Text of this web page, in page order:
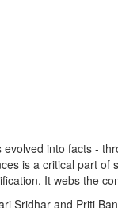
into facts -
is a critical part of
It webs the
Sridhar and Priti